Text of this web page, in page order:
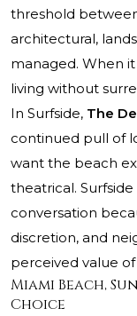
threshold
architectural,
managed. When
living without
In Surfside, The
continued pull of
want the beach
theatrical.
conversation
discretion, and
perceived value of
Miami Beach,
Choice